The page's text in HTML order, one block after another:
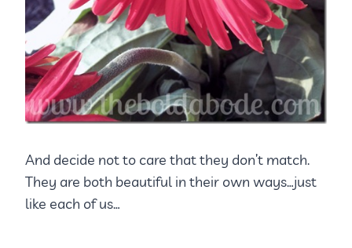
And decide not to care that they don’t match.
They are both beautiful in their own ways…just
like each of us…